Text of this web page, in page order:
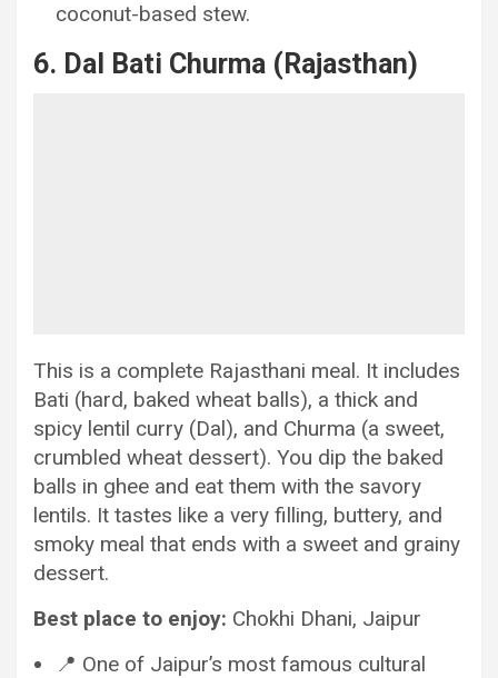
coconut-based stew.
6. Dal Bati Churma (Rajasthan)
This is a complete Rajasthani meal. It includes
Bati (hard, baked wheat balls), a thick and
spicy lentil curry (Dal), and Churma (a sweet,
crumbled wheat dessert). You dip the baked
balls in ghee and eat them with the savory
lentils. It tastes like a very filling, buttery, and
smoky meal that ends with a sweet and grainy
dessert.
Best place to enjoy: Chokhi Dhani, Jaipur
📍 One of Jaipur’s most famous cultural